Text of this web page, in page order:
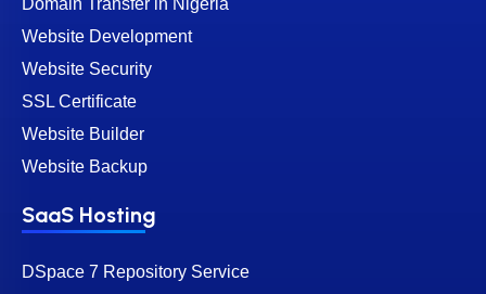
Domain Transfer in Nigeria
Website Development
Website Security
SSL Certificate
Website Builder
Website Backup
SaaS Hosting
DSpace 7 Repository Service